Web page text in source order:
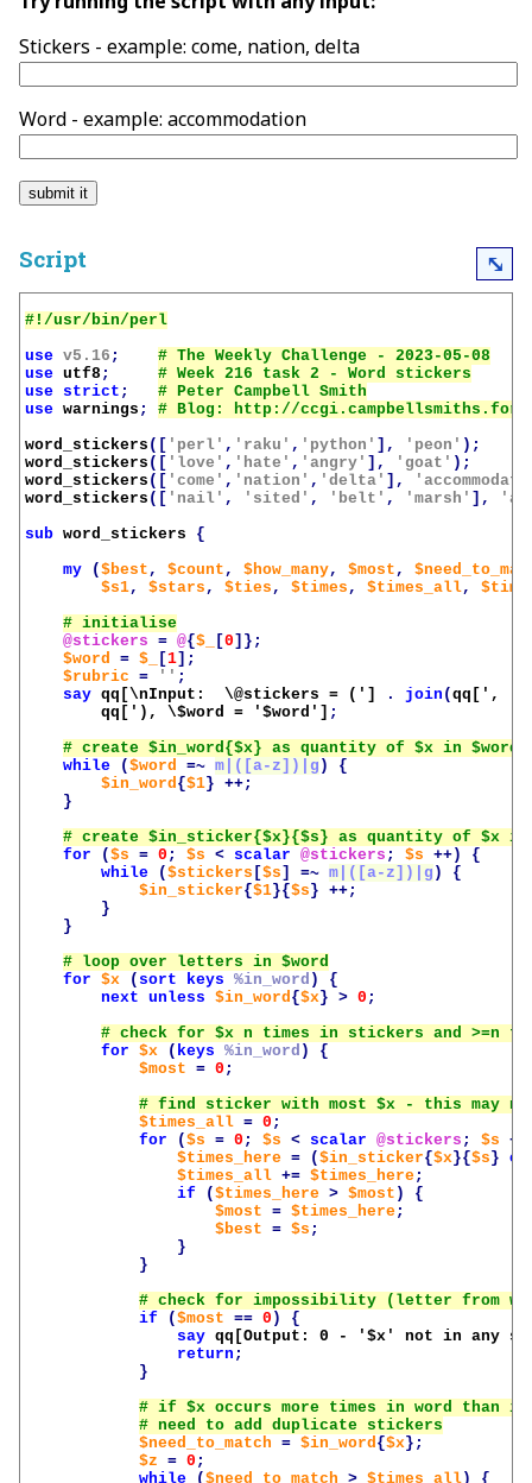
Stickers - example: come, nation, delta
Word - example: accommodation
Script ⤡
use v5.16 ;
use utf8 ;
use strict ;
use warnings ;
word_stickers ([ 'perl' , 'raku' , 'python' ], 'peon' );
word_stickers ([ 'love' , 'hate' , 'angry' ], 'goat' );
word_stickers ([ 'come' , 'nation' , 'delta' ],
word_stickers ([ 'nail' , 'sited' , 'belt' , 'marsh' ],
sub word_stickers
{
my
($best , $count , $how_many, $most ,
$s1, $stars , $ties , $times , $times_all,
@stickers
= @{$_ [0 ]};
$word
= $_ [1];
$rubric
= '' ;
say qq[\nInput:  \@stickers = ('] . join (qq[', ']
qq['), \$word = '$word '] ;
while
($word =~ m|([a-z])|g )
{
$in_word{$1}
++;
}
for ($s = 0 ; $s < scalar @stickers ; $s ++)
{
while
($stickers [$s ] =~ m|([a-z])|g )
{
$in_sticker{$1}{$s}
++;
}
}
for
$x ( sort keys %in_word )
{
next
unless $in_word{$x} > 0 ;
for $x ( keys %in_word )
{
$most
= 0 ;
$times_all = 0 ;
for
($s = 0 ; $s < scalar @stickers ; $s
$times_here = ($in_sticker{$x}{$s}
or
$times_all += $times_here;
if
($times_here > $most )
{
$most
= $times_here;
$best
= $s ;
}
}
if ($most == 0 )
{
say qq[Output: 0 - '$x ' not in any
return ;
}
$need_to_match
= $in_word{$x};
$z
= 0 ;
while
($need_to_match > $times_all)
{